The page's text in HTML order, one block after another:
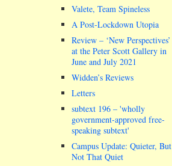
Valete, Team Spineless
A Post-Lockdown Utopia
Review – ‘New Perspectives’
at the Peter Scott Gallery in
June and July 2021
Widden’s Reviews
Letters
subtext 196 – wholly
government-approved free-
speaking subtext
Campus Update: Quieter, But
Not That Quiet